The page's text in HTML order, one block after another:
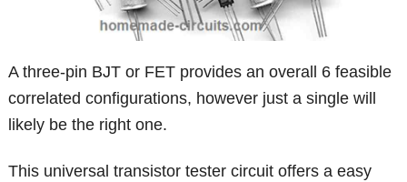
A three-pin BJT or FET provides an overall 6 feasible
correlated configurations, however just a single will
likely be the right one.
This universal transistor tester circuit offers a easy